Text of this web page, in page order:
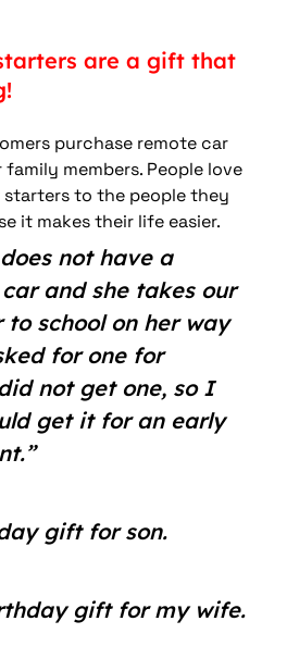
are a gift that
purchase remote car
members. People love
to the people they
it makes their life easier.
not have a
and she takes our
school on her way
for one for
not get one, so I
get it for an early
gift for son.
gift for my wife.